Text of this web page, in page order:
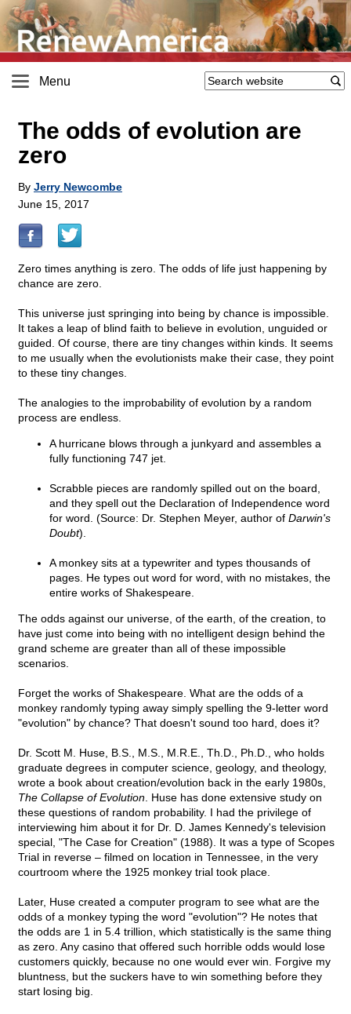
Menu
The odds of evolution are
zero
By Jerry Newcombe
June 15, 2017
Zero times anything is zero. The odds of life just happening by
chance are zero.
This universe just springing into being by chance is impossible.
It takes a leap of blind faith to believe in evolution, unguided or
guided. Of course, there are tiny changes within kinds. It seems
to me usually when the evolutionists make their case, they point
to these tiny changes.
The analogies to the improbability of evolution by a random
process are endless.
A hurricane blows through a junkyard and assembles a
fully functioning 747 jet.
Scrabble pieces are randomly spilled out on the board,
and they spell out the Declaration of Independence word
for word. (Source: Dr. Stephen Meyer, author of Darwin's
Doubt).
A monkey sits at a typewriter and types thousands of
pages. He types out word for word, with no mistakes, the
entire works of Shakespeare.
The odds against our universe, of the earth, of the creation, to
have just come into being with no intelligent design behind the
grand scheme are greater than all of these impossible
scenarios.
Forget the works of Shakespeare. What are the odds of a
monkey randomly typing away simply spelling the 9-letter word
"evolution" by chance? That doesn't sound too hard, does it?
Dr. Scott M. Huse, B.S., M.S., M.R.E., Th.D., Ph.D., who holds
graduate degrees in computer science, geology, and theology,
wrote a book about creation/evolution back in the early 1980s,
The Collapse of Evolution . Huse has done extensive study on
these questions of random probability. I had the privilege of
interviewing him about it for Dr. D. James Kennedy's television
special, "The Case for Creation" (1988). It was a type of Scopes
Trial in reverse – filmed on location in Tennessee, in the very
courtroom where the 1925 monkey trial took place.
Later, Huse created a computer program to see what are the
odds of a monkey typing the word "evolution"? He notes that
the odds are 1 in 5.4 trillion, which statistically is the same thing
as zero. Any casino that offered such horrible odds would lose
customers quickly, because no one would ever win. Forgive my
bluntness, but the suckers have to win something before they
start losing big.